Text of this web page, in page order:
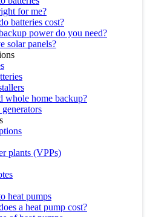
for me?
batteries cost?
power do you need?
solar panels?
whole home backup?
plants (VPPs)
heat pumps
a heat pump cost?